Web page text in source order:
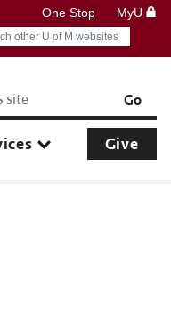
One Stop
MyU
query
Give
Go